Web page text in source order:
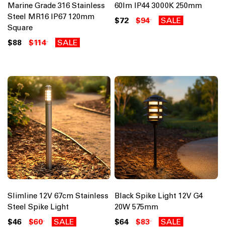
Marine Grade 316 Stainless
Steel MR16 IP67 120mm
Square
$88 $114 SALE
60lm IP44 3000K 250mm
$72 $94 SALE
Slimline 12V 67cm Stainless
Steel Spike Light
$46 $60 SALE
Black Spike Light 12V G4
20W 575mm
$64 $83 SALE